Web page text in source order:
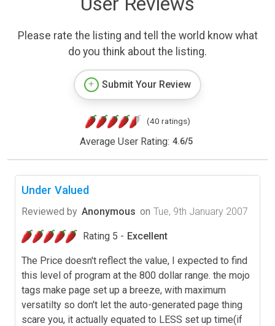
Please rate the listing and tell the world know what
do you think about the listing.
Submit Your Review
(40 ratings)
Average User Rating: 4.6/5
Under Valued
Reviewed by Anonymous on Tue, 9th January 2007
Rating 5 - Excellent
The Price doesn't reflect the value, I expected to find
this level of program at the 800 dollar range. the mojo
tags make page set up a breeze, with maximum
versatilty so don't let the auto-generated page thing
scare you, it actually equated to LESS set up time(if